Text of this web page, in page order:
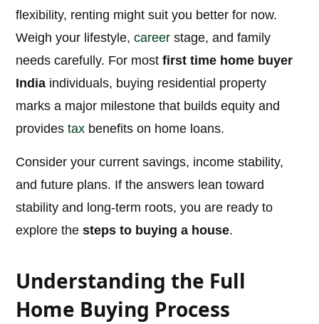
flexibility, renting might suit you better for now.
Weigh your lifestyle,career stage, and family
needs carefully. For mostfirst time home buyer
India individuals, buying residential property
marks a major milestone that builds equity and
providestax benefits on home loans.
Consider your current savings, income stability,
and future plans. If the answers lean toward
stability and long-term roots, you are ready to
explore thesteps to buying a house.
Understanding the Full
Home Buying Process